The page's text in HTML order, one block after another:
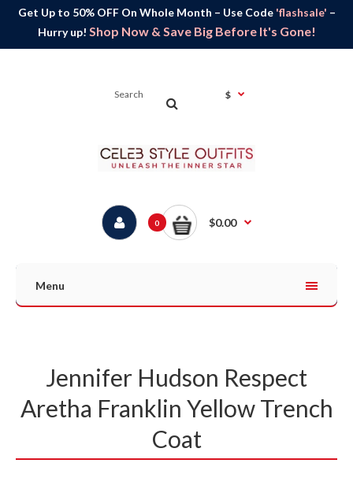
Get Up to 50% OFF On Whole Month – Use Code 'flashsale' –
Hurry up! Shop Now & Save Big Before It's Gone!
$
0 $0.00
Menu
Jennifer Hudson Respect
Aretha Franklin Yellow Trench
Coat